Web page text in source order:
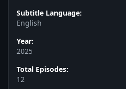
Subtitle Language:
English
Year:
2025
Total Episodes:
12